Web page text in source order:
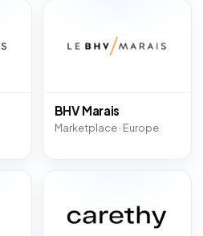
BHV Marais
Marketplace · Europe